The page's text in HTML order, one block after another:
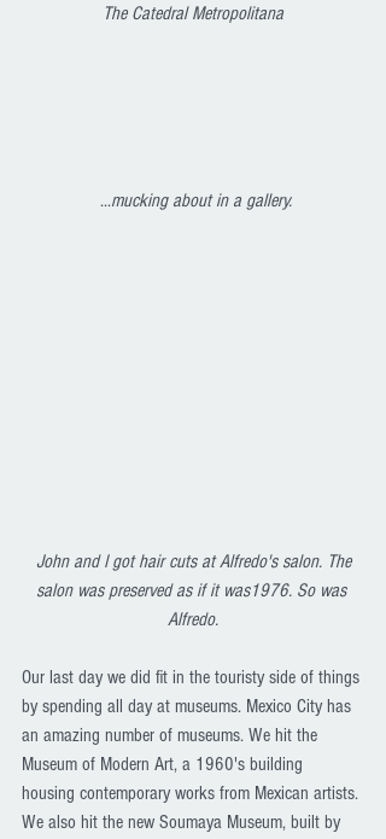
The Catedral Metropolitana
...mucking about in a gallery.
John and I got hair cuts at Alfredo's salon. The
salon was preserved as if it was1976. So was
Alfredo.
Our last day we did fit in the touristy side of things
by spending all day at museums. Mexico City has
an amazing number of museums. We hit the
Museum of Modern Art, a 1960's building
housing contemporary works from Mexican artists.
We also hit the new Soumaya Museum, built by